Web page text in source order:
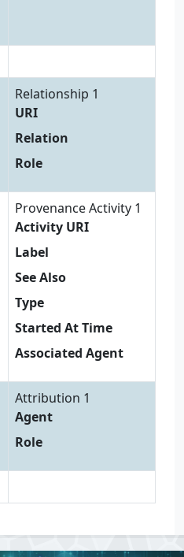
Relationship 1
URI
Relation
Role
Provenance Activity 1
Activity URI
Label
See Also
Type
Started At Time
Associated Agent
Attribution 1
Agent
Role